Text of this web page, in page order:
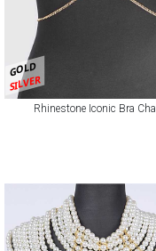
GOLD
SILVER
Rhinestone Iconic Bra